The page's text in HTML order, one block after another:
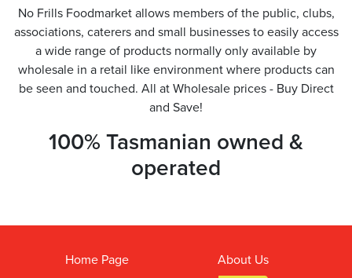
No Frills Foodmarket allows members of the public, clubs,
associations, caterers and small businesses to easily access
a wide range of products normally only available by
wholesale in a retail like environment where products can
be seen and touched. All at Wholesale prices - Buy Direct
and Save!
100% Tasmanian owned &
operated
Home Page About Us